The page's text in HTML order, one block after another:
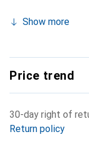
Show more
Price trend
30-day right of
Return policy